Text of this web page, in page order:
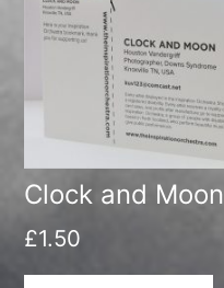
Clock and Moon
£1.50